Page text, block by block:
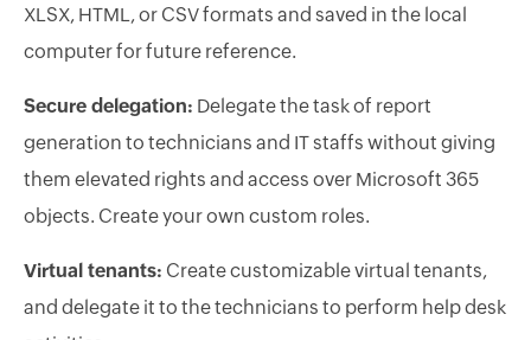
XLSX, HTML, or CSV formats and saved in the local
computer for future reference.
Secure delegation: Delegate the task of report
generation to technicians and IT staffs without giving
them elevated rights and access over Microsoft 365
objects. Create your own custom roles.
Virtual tenants: Create customizable virtual tenants,
and delegate it to the technicians to perform help desk